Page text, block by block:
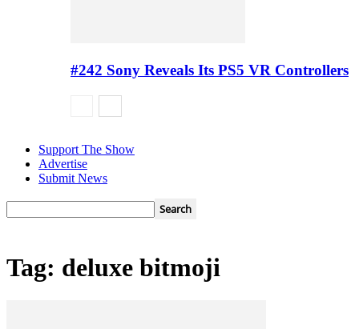
#242 Sony Reveals Its PS5 VR Controllers
Support The Show
Advertise
Submit News
Tag: deluxe bitmoji